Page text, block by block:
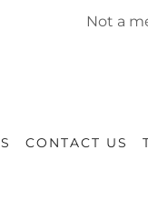
Not a
CONTACT US